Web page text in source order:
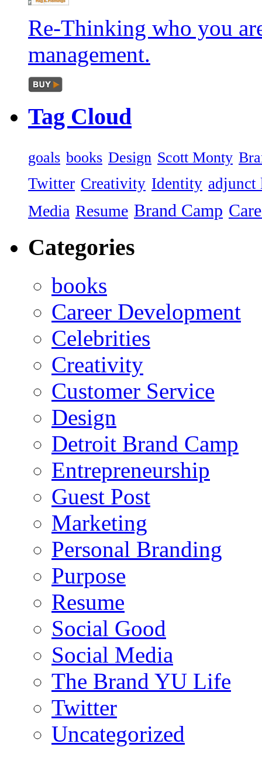
Re-Thinking who you
management.
Tag Cloud
goals books Design Scott Monty
Twitter Creativity Identity adjunct
Media Resume Brand Camp
Categories
books
Career Development
Celebrities
Creativity
Customer Service
Design
Detroit Brand Camp
Entrepreneurship
Guest Post
Marketing
Personal Branding
Purpose
Resume
Social Good
Social Media
The Brand YU Life
Twitter
Uncategorized